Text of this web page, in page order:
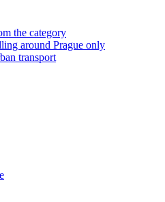
the category
around Prague only
transport